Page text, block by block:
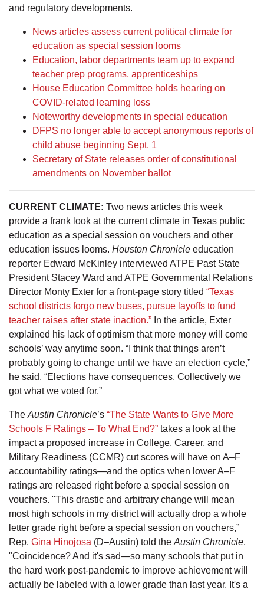
and regulatory developments.
News articles assess current political climate for
education as special session looms
Education, labor departments team up to expand
teacher prep programs, apprenticeships
House Education Committee holds hearing on
COVID-related learning loss
Noteworthy developments in special education
DFPS no longer able to accept anonymous reports of
child abuse beginning Sept. 1
Secretary of State releases order of constitutional
amendments on November ballot
CURRENT CLIMATE: Two news articles this week
provide a frank look at the current climate in Texas public
education as a special session on vouchers and other
education issues looms. Houston Chronicle education
reporter Edward McKinley interviewed ATPE Past State
President Stacey Ward and ATPE Governmental Relations
Director Monty Exter for a front-page story titled “Texas
school districts forgo new buses, pursue layoffs to fund
teacher raises after state inaction.” In the article, Exter
explained his lack of optimism that more money will come
schools’ way anytime soon. “I think that things aren’t
probably going to change until we have an election cycle,”
he said. “Elections have consequences. Collectively we
got what we voted for.”
The Austin Chronicle’s “The State Wants to Give More
Schools F Ratings – To What End?” takes a look at the
impact a proposed increase in College, Career, and
Military Readiness (CCMR) cut scores will have on A–F
accountability ratings—and the optics when lower A–F
ratings are released right before a special session on
vouchers. "This drastic and arbitrary change will mean
most high schools in my district will actually drop a whole
letter grade right before a special session on vouchers,”
Rep. Gina Hinojosa (D–Austin) told the Austin Chronicle.
"Coincidence? And it's sad—so many schools that put in
the hard work post-pandemic to improve achievement will
actually be labeled with a lower grade than last year. It's a